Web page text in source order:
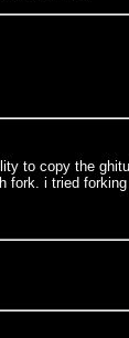
to copy the
i tried